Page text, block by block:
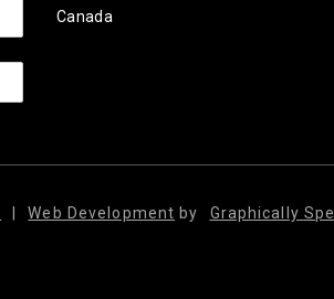
Canada
Web Development by Graphically